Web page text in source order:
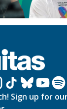
Sign up for